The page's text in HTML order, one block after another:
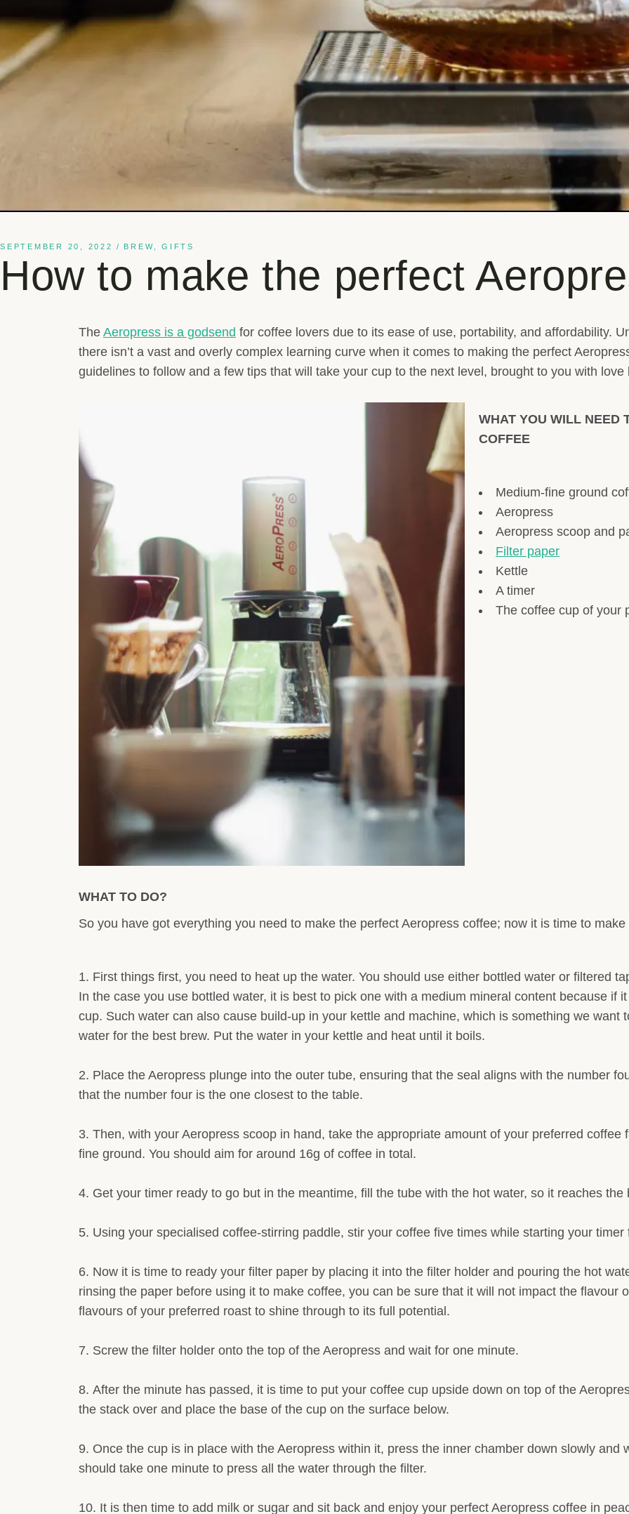
SEPTEMBER 20, 2022 BREW GIFTS
How to make the perfect
The Aeropress is a godsend for coffee lovers due to its ease of use, portability, and affordability.
there isn’t a vast and overly complex learning curve when it comes to making the perfect
guidelines to follow and a few tips that will take your cup to the next level, brought to you with love
WHAT YOU WILL NEED
COFFEE
Medium-fine ground
Aeropress
Aeropress scoop and
Filter paper
Kettle
A timer
The coffee cup of your
WHAT TO DO?
So you have got everything you need to make the perfect Aeropress coffee; now it is time to make
First things first, you need to heat up the water. You should use either bottled water or filtered
In the case you use bottled water, it is best to pick one with a medium mineral content because if
cup. Such water can also cause build-up in your kettle and machine, which is something we want
water for the best brew. Put the water in your kettle and heat until it boils.
Place the Aeropress plunge into the outer tube, ensuring that the seal aligns with the number
that the number four is the one closest to the table.
Then, with your Aeropress scoop in hand, take the appropriate amount of your preferred
fine ground. You should aim for around 16g of coffee in total.
Get your timer ready to go but in the meantime, fill the tube with the hot water, so it reaches
Using your specialised coffee-stirring paddle, stir your coffee five times while starting your
Now it is time to ready your filter paper by placing it into the filter holder and pouring the hot
rinsing the paper before using it to make coffee, you can be sure that it will not impact the flavour
flavours of your preferred roast to shine through to its full potential.
Screw the filter holder onto the top of the Aeropress and wait for one minute.
After the minute has passed, it is time to put your coffee cup upside down on top of the
the stack over and place the base of the cup on the surface below.
Once the cup is in place with the Aeropress within it, press the inner chamber down slowly and
should take one minute to press all the water through the filter.
It is then time to add milk or sugar and sit back and enjoy your perfect Aeropress coffee in